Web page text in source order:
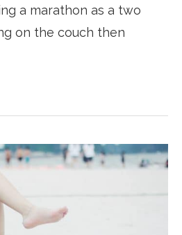
a marathon as a two
on the couch then